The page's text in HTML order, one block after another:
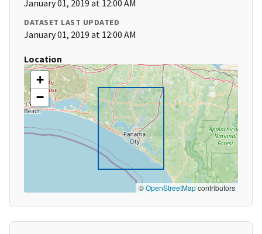
January 01, 2019 at 12:00 AM
DATASET LAST UPDATED
January 01, 2019 at 12:00 AM
Location
+
−
©OpenStreetMapcontributors